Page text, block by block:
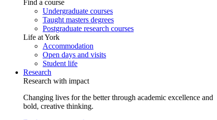
Find a course
Undergraduate courses
Taught masters degrees
Postgraduate research courses
Life at York
Accommodation
Open days and visits
Student life
Research
Research with impact
Changing lives for the better through academic excellence and
bold, creative thinking.